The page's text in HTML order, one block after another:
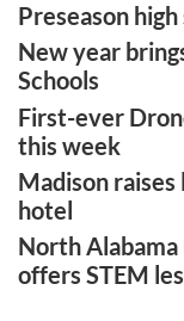
Preseason
New year
Schools
First-ever
this week
Madison
hotel
North
offers STEM